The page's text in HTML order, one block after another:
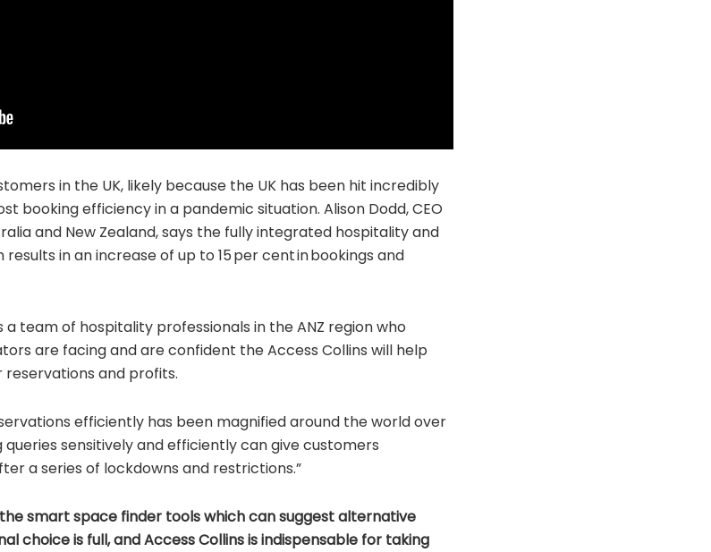
in the UK, likely because the UK has been hit incredibly
booking efficiency in a pandemic situation. Alison Dodd, CEO
and New Zealand, says the fully integrated hospitality and
in an increase of up to 15 per cent in bookings and
a team of hospitality professionals in the ANZ region who
are facing and are confident the Access Collins will help
and profits.
efficiently has been magnified around the world over
queries sensitively and efficiently can give customers
a series of lockdowns and restrictions.”
smart space finder tools which can suggest alternative
choice is full, and Access Collins is indispensable for taking